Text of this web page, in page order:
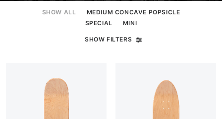
SHOW ALL
MEDIUM CONCAVE POPSICLE
SPECIAL
MINI
SHOW FILTERS